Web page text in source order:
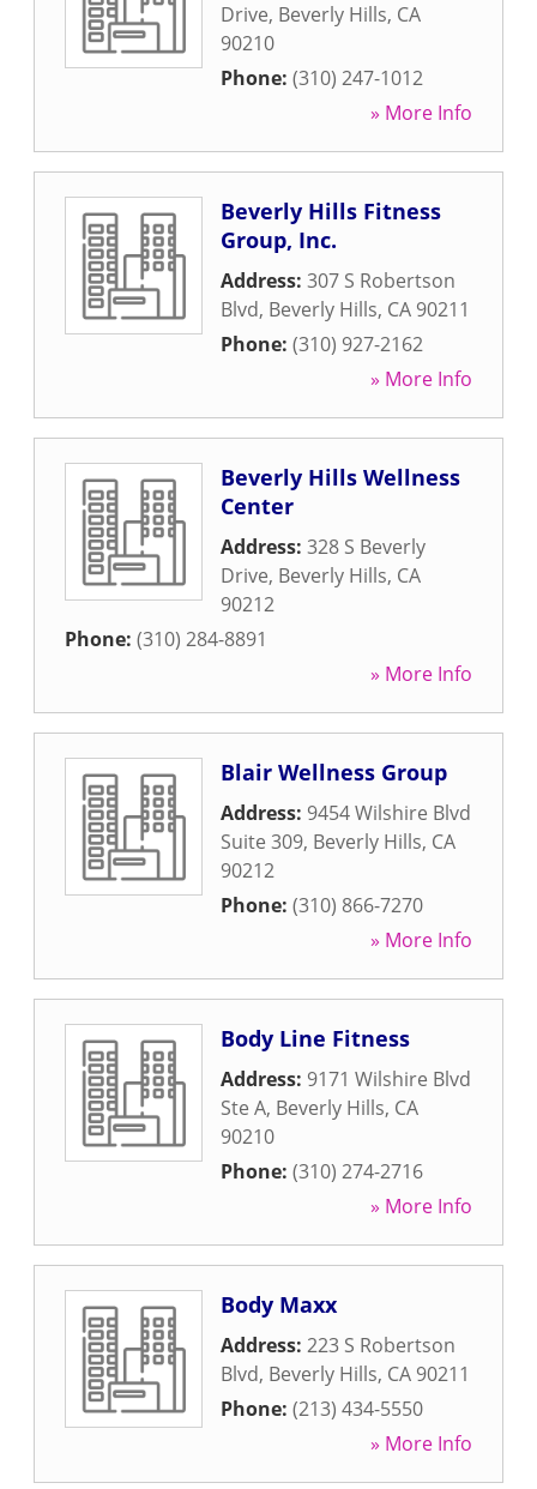
Drive, Beverly Hills, CA
90210
Phone: (310) 247-1012
» More Info
Beverly Hills Fitness
Group, Inc.
Address: 307 S Robertson
Blvd, Beverly Hills, CA 90211
Phone: (310) 927-2162
» More Info
Beverly Hills Wellness
Center
Address: 328 S Beverly
Drive, Beverly Hills, CA
90212
Phone: (310) 284-8891
» More Info
Blair Wellness Group
Address: 9454 Wilshire Blvd
Suite 309, Beverly Hills, CA
90212
Phone: (310) 866-7270
» More Info
Body Line Fitness
Address: 9171 Wilshire Blvd
Ste A, Beverly Hills, CA
90210
Phone: (310) 274-2716
» More Info
Body Maxx
Address: 223 S Robertson
Blvd, Beverly Hills, CA 90211
Phone: (213) 434-5550
» More Info